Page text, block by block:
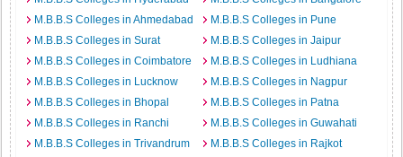
M.B.B.S Colleges in Ahmedabad
M.B.B.S Colleges in Pune
M.B.B.S Colleges in Surat
M.B.B.S Colleges in Jaipur
M.B.B.S Colleges in Coimbatore
M.B.B.S Colleges in Ludhiana
M.B.B.S Colleges in Lucknow
M.B.B.S Colleges in Nagpur
M.B.B.S Colleges in Bhopal
M.B.B.S Colleges in Patna
M.B.B.S Colleges in Ranchi
M.B.B.S Colleges in Guwahati
M.B.B.S Colleges in Trivandrum
M.B.B.S Colleges in Rajkot